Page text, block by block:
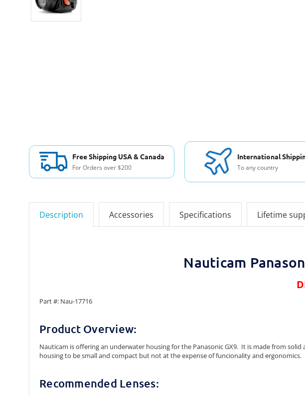
Free Shipping USA & Canada
For Orders over $200
International
To any country
Description Accessories Specifications Lifetime
Nauticam
Part #: Nau-17716
Product Overview:
Nauticam is offering an underwater housing for the Panasonic GX9. It is made from
housing to be small and compact but not at the expense of funcionality and ergonomics.
Recommended Lenses: